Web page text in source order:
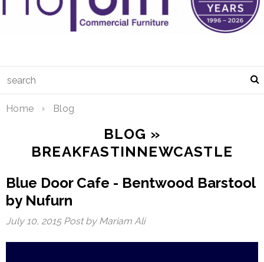
Home Blog
BLOG »
BREAKFASTINNEWCASTLE
Blue Door Cafe - Bentwood Barstool
by Nufurn
July 10, 2015 Post by Mariam Ali